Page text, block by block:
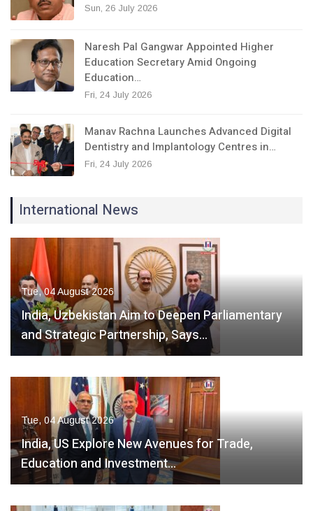
Sun, 26 July 2026
Naresh Pal Gangwar Appointed Higher
Education Secretary Amid Ongoing
Education…
Fri, 24 July 2026
Manav Rachna Launches Advanced Digital
Dentistry and Implantology Centres in…
Fri, 24 July 2026
International News
Tue, 04 August 2026
India, Uzbekistan Aim to Deepen Parliamentary
and Strategic Partnership, Says…
Tue, 04 August 2026
India, US Explore New Avenues for Trade,
Education and Investment…